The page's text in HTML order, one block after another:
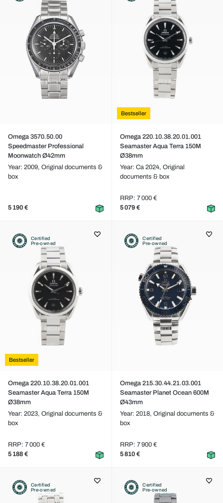
Omega 3570.50.00
Speedmaster Professional
Moonwatch Ø42mm
Year: 2009, Original documents &
box
5 190 €
Bestseller
Omega 220.10.38.20.01.001
Seamaster Aqua Terra 150M
Ø38mm
Year: Ca 2024, Original
documents & box
RRP: 7 000 €
5 079 €
Certified
Pre-owned
Bestseller
Omega 220.10.38.20.01.001
Seamaster Aqua Terra 150M
Ø38mm
Year: 2023, Original documents &
box
RRP: 7 000 €
5 188 €
Certified
Pre-owned
Omega 215.30.44.21.03.001
Seamaster Planet Ocean 600M
Ø43mm
Year: 2018, Original documents &
box
RRP: 7 900 €
5 810 €
Certified
Pre-owned
Certified
Pre-owned